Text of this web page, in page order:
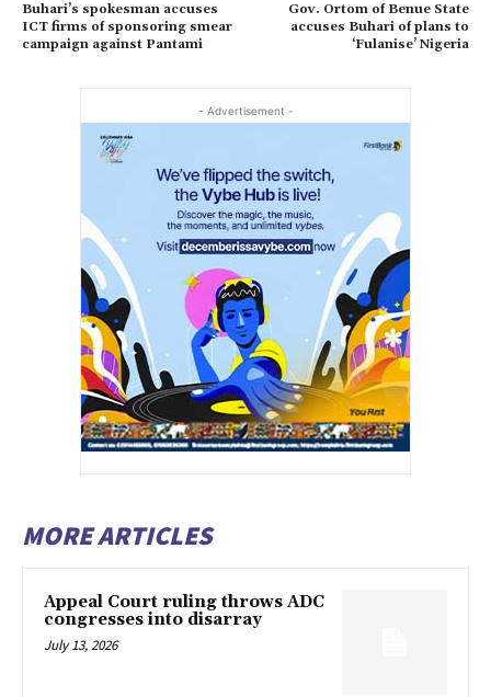
Buhari’s spokesman accuses
ICT firms of sponsoring smear
campaign against Pantami
Gov. Ortom of Benue State
accuses Buhari of plans to
‘Fulanise’ Nigeria
- Advertisement -
MORE ARTICLES
Appeal Court ruling throws ADC
congresses into disarray
July 13, 2026